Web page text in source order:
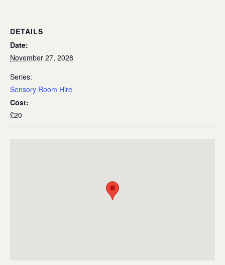
DETAILS
Date:
November 27, 2028
Series:
Sensory Room Hire
Cost:
£20